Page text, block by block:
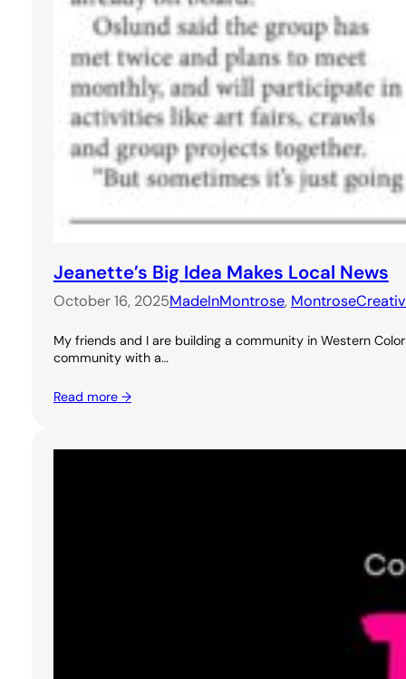
Jeanette’s Big Idea Makes Local News
October 16, 2025MadeInMontrose,
My friends and I are building a community in Western
community with a…
Read more →